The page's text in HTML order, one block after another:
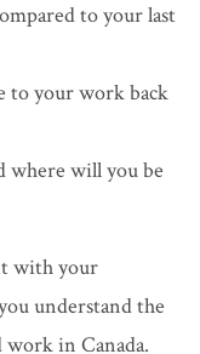
to your last
to your work back
where will you be
with your
understand the
work in Canada.